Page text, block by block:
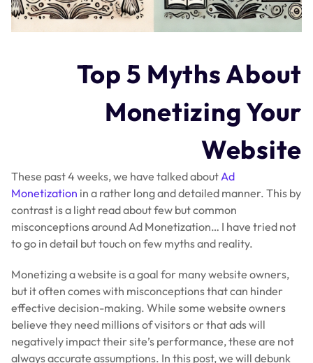
Top 5 Myths About
Monetizing Your
Website
These past 4 weeks, we have talked aboutAd
Monetization in a rather long and detailed manner. This by
contrast is a light read about few but common
misconceptions around Ad Monetization… I have tried not
to go in detail but touch on few myths and reality.
Monetizing a website is a goal for many website owners,
but it often comes with misconceptions that can hinder
effective decision-making. While some website owners
believe they need millions of visitors or that ads will
negatively impact their site’s performance, these are not
always accurate assumptions. In this post, we will debunk